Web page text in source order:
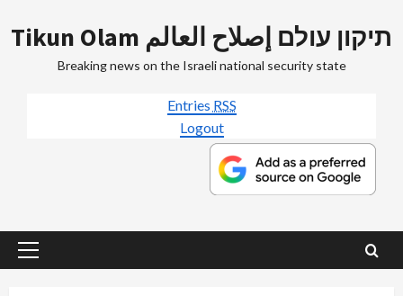
to
Tikun Olam תיקון עולם إصلاح العالم
Breaking news on the Israeli national security state
Entries RSS
Logout
Primary